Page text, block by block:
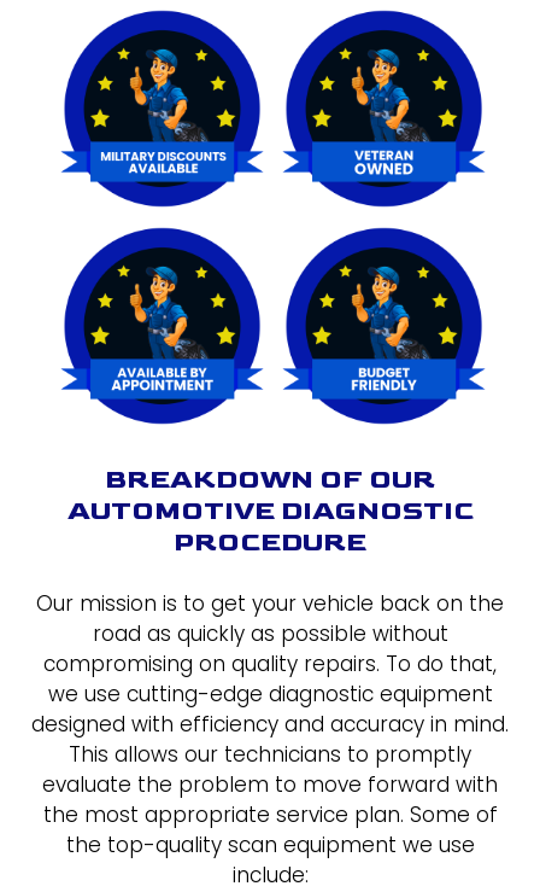
BREAKDOWN OF OUR
AUTOMOTIVE DIAGNOSTIC
PROCEDURE
Our mission is to get your vehicle back on the
road as quickly as possible without
compromising on quality repairs. To do that,
we use cutting-edge diagnostic equipment
designed with efficiency and accuracy in mind.
This allows our technicians to promptly
evaluate the problem to move forward with
the most appropriate service plan. Some of
the top-quality scan equipment we use
include: